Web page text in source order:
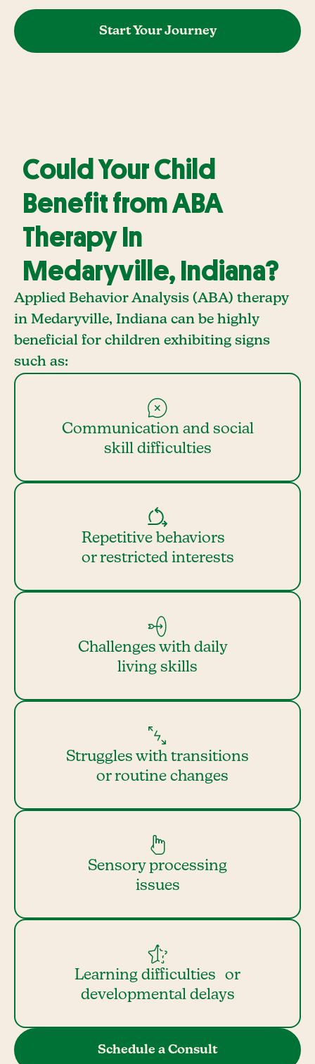
Start Your Journey
Could Your Child
Benefit from ABA
Therapy In
Medaryville, Indiana?
Applied Behavior Analysis (ABA) therapy
in Medaryville, Indiana can be highly
beneficial for children exhibiting signs
such as:
Communication and social
skill difficulties
Repetitive behaviors
or restricted interests
Challenges with daily
living skills
Struggles with transitions
or routine changes
Sensory processing
issues
Learning difficulties or
developmental delays
Schedule a Consult